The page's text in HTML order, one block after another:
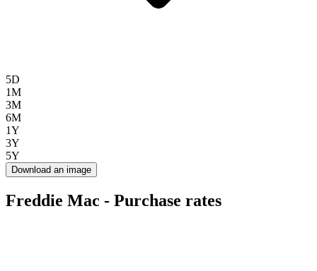
5D
1M
3M
6M
1Y
3Y
5Y
Download an image
Freddie Mac - Purchase rates